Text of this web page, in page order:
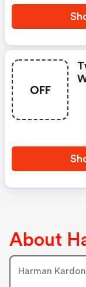
OFF
About
Harman Kardon